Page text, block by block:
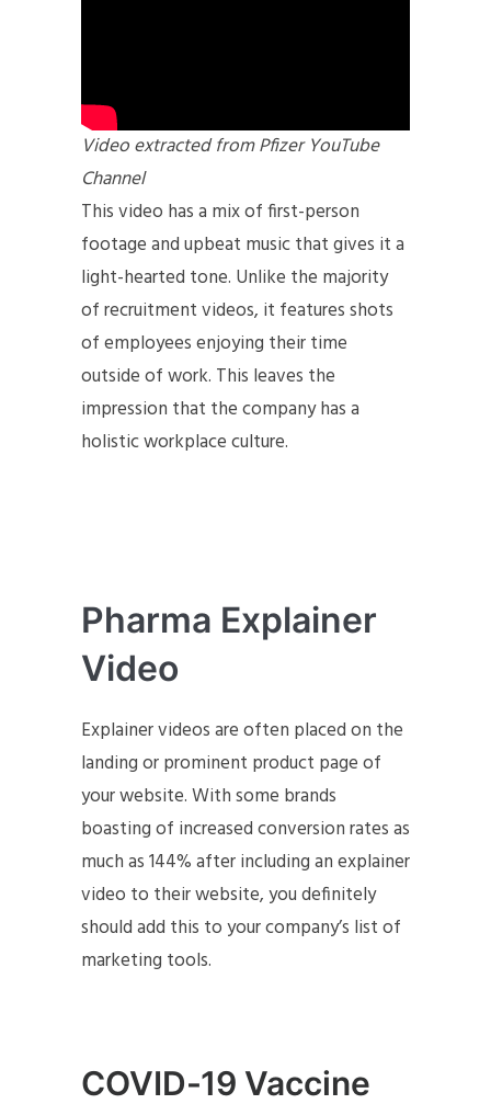
Video extracted from Pfizer YouTube
Channel
This video has a mix of first-person
footage and upbeat music that gives it a
light-hearted tone. Unlike the majority
of recruitment videos, it features shots
of employees enjoying their time
outside of work. This leaves the
impression that the company has a
holistic workplace culture.
Pharma Explainer
Video
Explainer videos are often placed on the
landing or prominent product page of
your website. With some brands
boasting of increased conversion rates as
much as 144% after including an explainer
video to their website, you definitely
should add this to your company’s list of
marketing tools.
COVID-19 Vaccine